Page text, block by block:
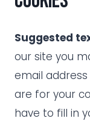
Suggested
our site you
email address
are for your
have to fill in